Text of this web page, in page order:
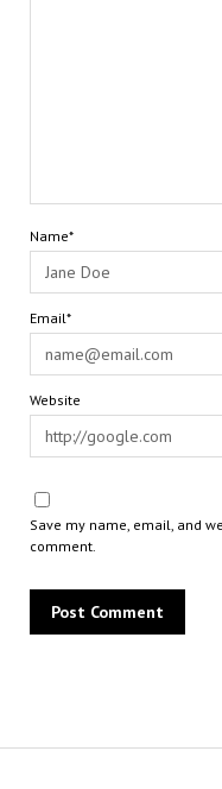
Name*
Email*
Website
Save my name, email, and
comment.